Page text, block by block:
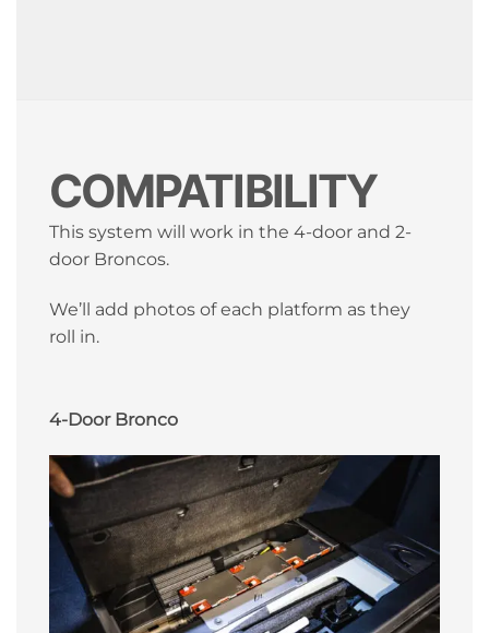
COMPATIBILITY
This system will work in the 4-door and 2-
door Broncos.
We’ll add photos of each platform as they
roll in.
4-Door Bronco